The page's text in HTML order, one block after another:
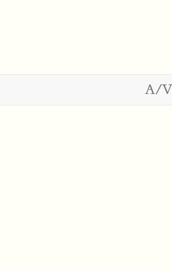
A/V